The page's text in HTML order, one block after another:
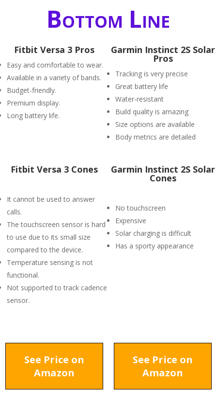
Bottom Line
Fitbit Versa 3 Pros
Easy and comfortable to wear.
Available in a variety of bands.
Budget-friendly.
Premium display.
Long battery life.
Garmin Instinct 2S Solar
Pros
Tracking is very precise
Great battery life
Water-resistant
Build quality is amazing
Size options are available
Body metrics are detailed
Fitbit Versa 3 Cones
It cannot be used to answer
calls.
The touchscreen sensor is hard
to use due to its small size
compared to the device.
Temperature sensing is not
functional.
Not supported to track cadence
sensor.
Garmin Instinct 2S Solar
Cones
No touchscreen
Expensive
Solar charging is difficult
Has a sporty appearance
See Price on
Amazon
See Price on
Amazon